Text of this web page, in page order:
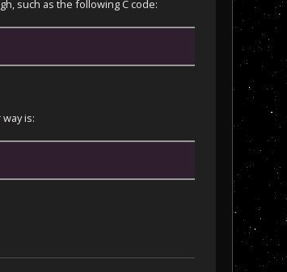
such as the following C code:
is: